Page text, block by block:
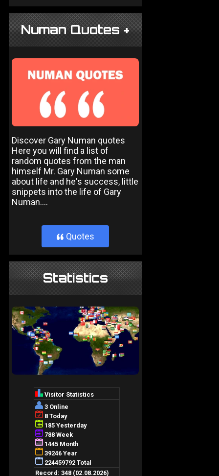
Numan Quotes +
Discover Gary Numan quotes
Here you will find a list of
random quotes from the man
himself Mr. Gary Numan some
about life and he's success, little
snippets into the life of Gary
Numan....
} Quotes
Statistics